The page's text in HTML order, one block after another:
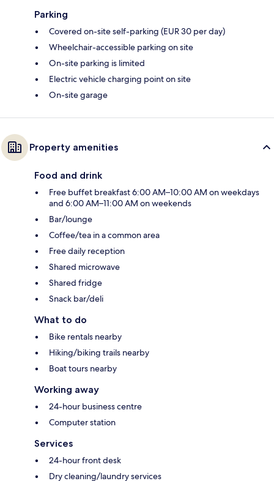
Parking
Covered on-site self-parking (EUR 30 per day)
Wheelchair-accessible parking on site
On-site parking is limited
Electric vehicle charging point on site
On-site garage
Property amenities
Food and drink
Free buffet breakfast 6:00 AM–10:00 AM on weekdays
and 6:00 AM–11:00 AM on weekends
Bar/lounge
Coffee/tea in a common area
Free daily reception
Shared microwave
Shared fridge
Snack bar/deli
What to do
Bike rentals nearby
Hiking/biking trails nearby
Boat tours nearby
Working away
24-hour business centre
Computer station
Services
24-hour front desk
Dry cleaning/laundry services